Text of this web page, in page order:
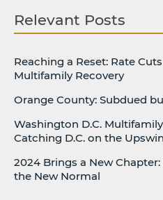
Relevant Posts
Reaching a Reset: Rate
Multifamily Recovery
Orange County: Subdued
Washington D.C.
Catching D.C. on the
2024 Brings a New
the New Normal